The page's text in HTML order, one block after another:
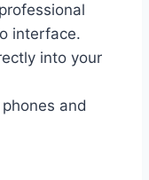
interface.
into your
and